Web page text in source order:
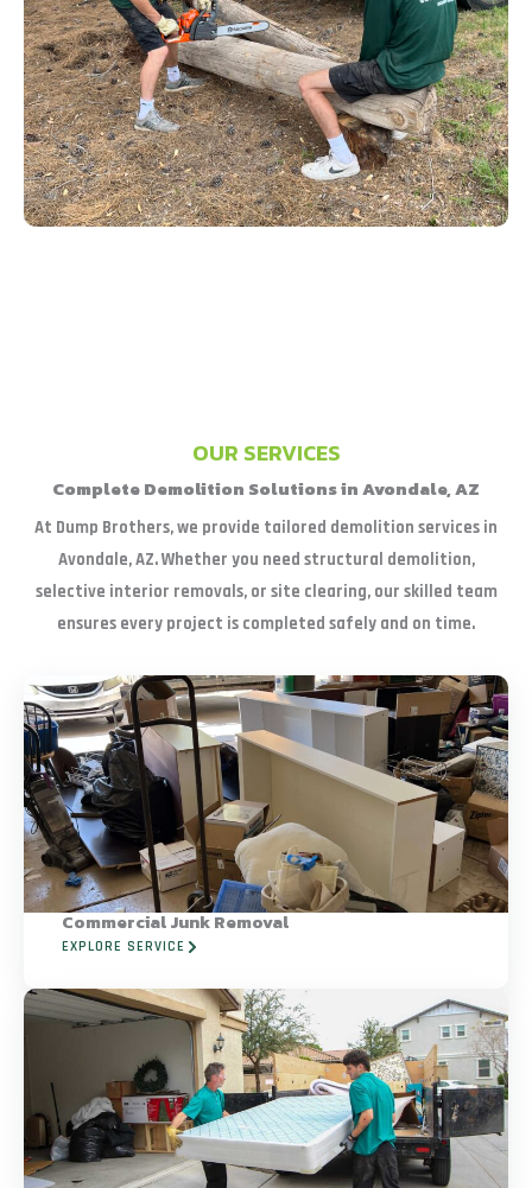
OUR SERVICES
Complete Demolition Solutions in Avondale, AZ
At Dump Brothers, we provide tailored demolition services in
Avondale, AZ. Whether you need structural demolition,
selective interior removals, or site clearing, our skilled team
ensures every project is completed safely and on time.
Commercial Junk Removal
EXPLORE SERVICE